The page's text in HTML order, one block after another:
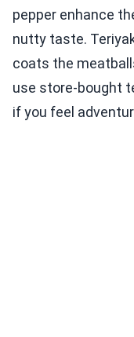
pepper enhance
nutty taste.
coats the
use store-bought
if you feel